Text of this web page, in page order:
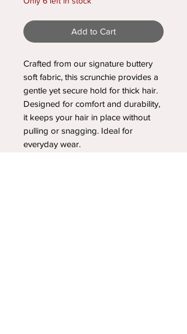
Add to Cart
Crafted from our signature buttery
soft fabric, this scrunchie provides a
gentle yet secure hold for thick hair.
Designed for comfort and durability,
it keeps your hair in place without
pulling or snagging. Ideal for
everyday wear.